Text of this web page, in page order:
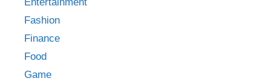
Fashion
Finance
Food
Game